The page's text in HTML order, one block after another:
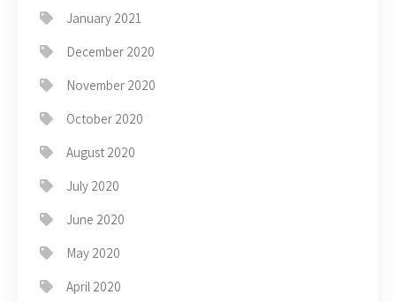
January 2021
December 2020
November 2020
October 2020
August 2020
July 2020
June 2020
May 2020
April 2020